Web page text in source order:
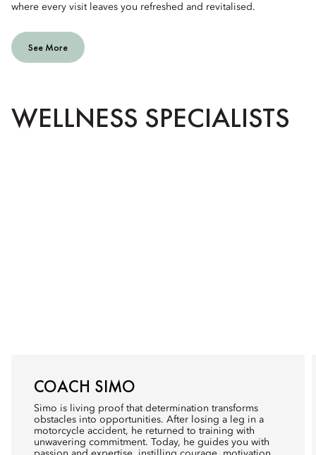
where every visit leaves you refreshed and revitalised.
See More
WELLNESS SPECIALISTS
COACH SIMO
Simo is living proof that determination transforms
obstacles into opportunities. After losing a leg in a
motorcycle accident, he returned to training with
unwavering commitment. Today, he guides you with